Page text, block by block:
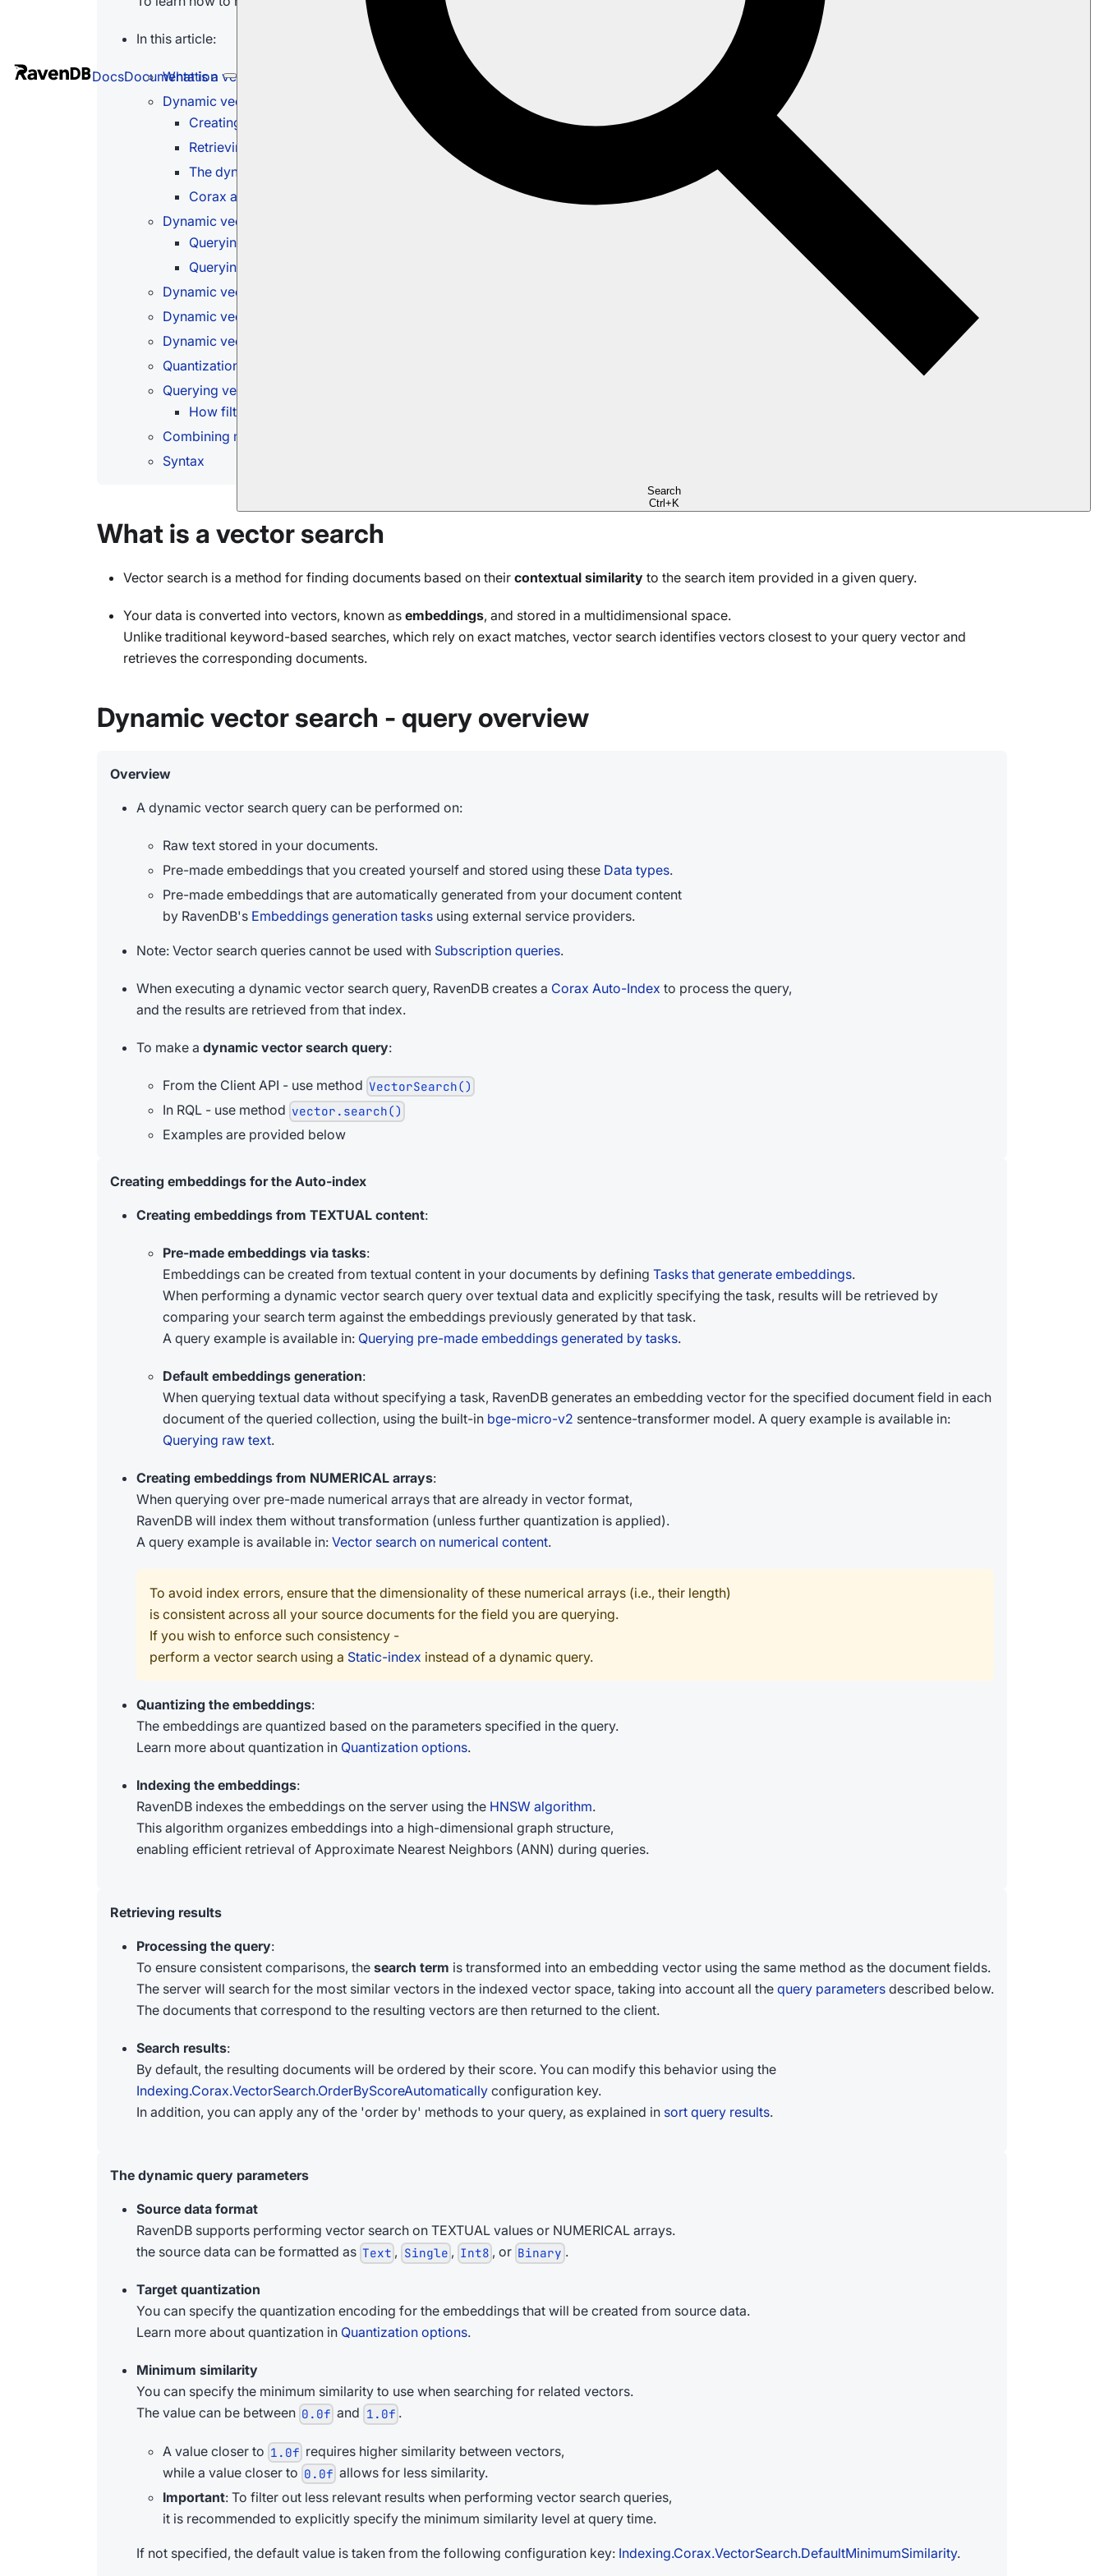
DocsDocumentation
Search
Ctrl+K
In this article:
What is a vector search
Dynamic vector search - query overview
Creating embeddings for the auto-index
Retrieving results
The dynamic query parameters
Corax auto-indexes
Dynamic vector search - querying TEXT
Querying raw text
Querying pre-made embeddings generated by tasks
Dynamic vector search - querying NUMERICAL content
Dynamic vector search - querying for similar documents
Dynamic vector search - exact search
Quantization options
Querying vector fields and regular data in the same query
How filtered vector search works
Combining multiple vector searches in the same query
Syntax
What is a vector search
Vector search is a method for finding documents based on their contextual similarity to the search item provided in a given query.
Your data is converted into vectors, known as embeddings, and stored in a multidimensional space.
Unlike traditional keyword-based searches, which rely on exact matches, vector search identifies vectors closest to your query vector and
retrieves the corresponding documents.
Dynamic vector search - query overview
Overview
A dynamic vector search query can be performed on:
Raw text stored in your documents.
Pre-made embeddings that you created yourself and stored using these Data types.
Pre-made embeddings that are automatically generated from your document content
by RavenDB's Embeddings generation tasks using external service providers.
Note: Vector search queries cannot be used with Subscription queries.
When executing a dynamic vector search query, RavenDB creates a Corax Auto-Index to process the query,
and the results are retrieved from that index.
To make a dynamic vector search query:
From the Client API - use method VectorSearch()
In RQL - use method vector.search()
Examples are provided below
Creating embeddings for the Auto-index
Creating embeddings from TEXTUAL content:
Pre-made embeddings via tasks:
Embeddings can be created from textual content in your documents by defining Tasks that generate embeddings.
When performing a dynamic vector search query over textual data and explicitly specifying the task, results will be retrieved by
comparing your search term against the embeddings previously generated by that task.
A query example is available in: Querying pre-made embeddings generated by tasks.
Default embeddings generation:
When querying textual data without specifying a task, RavenDB generates an embedding vector for the specified document field in each
document of the queried collection, using the built-in bge-micro-v2 sentence-transformer model. A query example is available in:
Querying raw text.
Creating embeddings from NUMERICAL arrays:
When querying over pre-made numerical arrays that are already in vector format,
RavenDB will index them without transformation (unless further quantization is applied).
A query example is available in: Vector search on numerical content.
To avoid index errors, ensure that the dimensionality of these numerical arrays (i.e., their length)
is consistent across all your source documents for the field you are querying.
If you wish to enforce such consistency -
perform a vector search using a Static-index instead of a dynamic query.
Quantizing the embeddings:
The embeddings are quantized based on the parameters specified in the query.
Learn more about quantization in Quantization options.
Indexing the embeddings:
RavenDB indexes the embeddings on the server using the HNSW algorithm.
This algorithm organizes embeddings into a high-dimensional graph structure,
enabling efficient retrieval of Approximate Nearest Neighbors (ANN) during queries.
Retrieving results
Processing the query:
To ensure consistent comparisons, the search term is transformed into an embedding vector using the same method as the document fields.
The server will search for the most similar vectors in the indexed vector space, taking into account all the query parameters described below.
The documents that correspond to the resulting vectors are then returned to the client.
Search results:
By default, the resulting documents will be ordered by their score. You can modify this behavior using the
Indexing.Corax.VectorSearch.OrderByScoreAutomatically configuration key.
In addition, you can apply any of the 'order by' methods to your query, as explained in sort query results.
The dynamic query parameters
Source data format
RavenDB supports performing vector search on TEXTUAL values or NUMERICAL arrays.
the source data can be formatted as Text , Single , Int8 , or Binary .
Target quantization
You can specify the quantization encoding for the embeddings that will be created from source data.
Learn more about quantization in Quantization options.
Minimum similarity
You can specify the minimum similarity to use when searching for related vectors.
The value can be between 0.0f and 1.0f .
A value closer to 1.0f requires higher similarity between vectors,
while a value closer to 0.0f allows for less similarity.
Important: To filter out less relevant results when performing vector search queries,
it is recommended to explicitly specify the minimum similarity level at query time.
If not specified, the default value is taken from the following configuration key: Indexing.Corax.VectorSearch.DefaultMinimumSimilarity.